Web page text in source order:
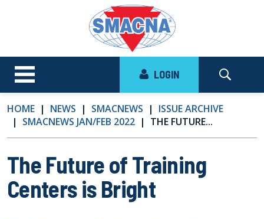
LOGIN
HOME NEWS SMACNEWS
ISSUE ARCHIVE
SMACNEWS JAN/FEB 2022
THE FUTURE...
The Future of Training
Centers is Bright